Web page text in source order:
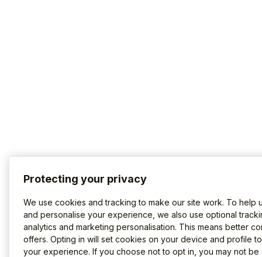
Protecting your privacy
We use cookies and tracking to make our site work. To help
and personalise your experience, we also use optional
analytics and marketing personalisation. This means better
offers. Opting in will set cookies on your device and profile
your experience. If you choose not to opt in, you may not be